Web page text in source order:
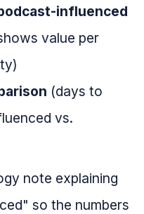
influenced
value per
(days to
vs.
note explaining
so the numbers